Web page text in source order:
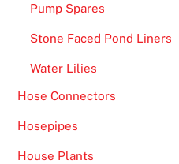
Pump Spares
Stone Faced Pond Liners
Water Lilies
Hose Connectors
Hosepipes
House Plants